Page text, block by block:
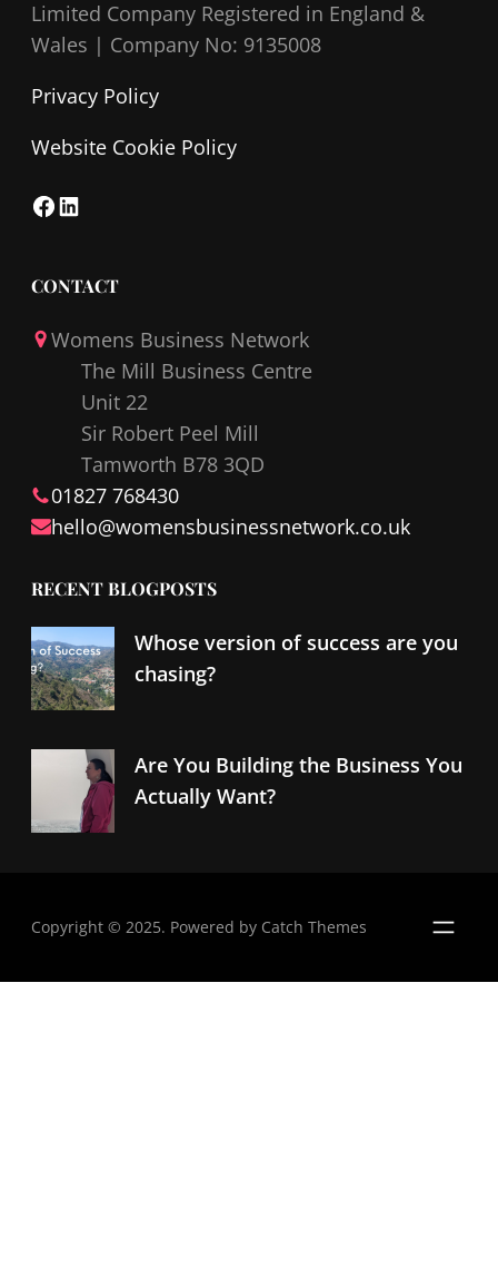
Limited Company Registered in England &
Wales | Company No: 9135008
Privacy Policy
Website Cookie Policy
F
c
b
L
n
e
CONTACT
Womens Business Network
The Mill Business Centre
Unit 22
Sir Robert Peel Mill
Tamworth B78 3QD
01827 768430
hello@womensbusinessnetwork.co.uk
RECENT BLOGPOSTS
Whose version of success are you
chasing?
Are You Building the Business You
Actually Want?
Copyright © 2025. Powered by Catch Themes